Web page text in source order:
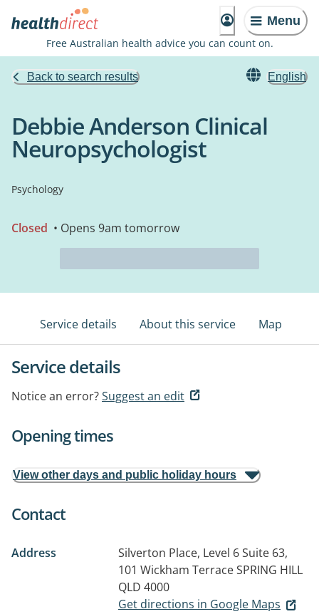
Menu
Free Australian health advice you can count on.
Back to search results English
Debbie Anderson Clinical
Neuropsychologist
Psychology
Closed • Opens 9am tomorrow
Service details About this service Map
Service details
Notice an error?Suggest an edit
Opening times
View other days and public holiday hours
Contact
Address
Silverton Place, Level 6 Suite 63,
101 Wickham TerraceSPRING HILL
QLD 4000
Get directions in Google Maps